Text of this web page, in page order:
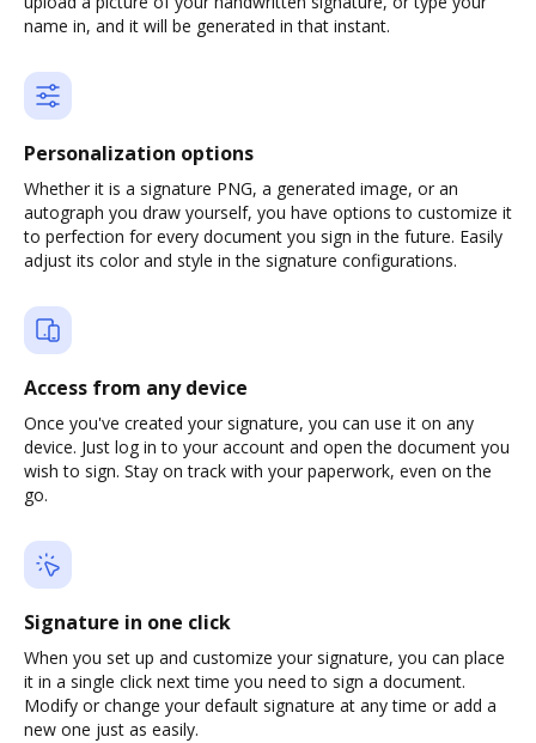
name in, and it will be generated in that instant.
Personalization options
Whether it is a signature PNG, a generated image, or an
autograph you draw yourself, you have options to customize it
to perfection for every document you sign in the future. Easily
adjust its color and style in the signature configurations.
Access from any device
Once you've created your signature, you can use it on any
device. Just log in to your account and open the document you
wish to sign. Stay on track with your paperwork, even on the
go.
Signature in one click
When you set up and customize your signature, you can place
it in a single click next time you need to sign a document.
Modify or change your default signature at any time or add a
new one just as easily.